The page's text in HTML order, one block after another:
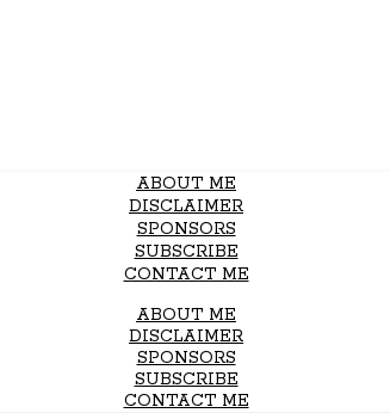
ABOUT ME
DISCLAIMER
SPONSORS
SUBSCRIBE
CONTACT ME
ABOUT ME
DISCLAIMER
SPONSORS
SUBSCRIBE
CONTACT ME